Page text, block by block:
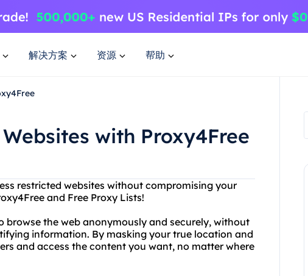
解决方案 资源 帮助
with Proxy4Free
restricted websites without compromising your
and Free Proxy Lists!
browse the web anonymously and securely, without
information. By masking your true location and
and access the content you want, no matter where